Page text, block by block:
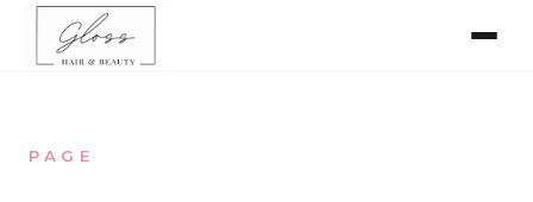
Home
Meet The Team
PAGE